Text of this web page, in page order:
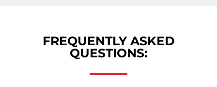
FREQUENTLY ASKED
QUESTIONS: